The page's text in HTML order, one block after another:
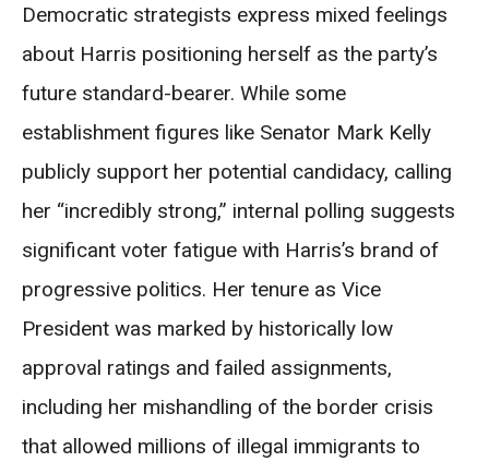
Democratic strategists express mixed feelings
about Harris positioning herself as the party’s
future standard-bearer. While some
establishment figures like Senator Mark Kelly
publicly support her potential candidacy, calling
her “incredibly strong,” internal polling suggests
significant voter fatigue with Harris’s brand of
progressive politics. Her tenure as Vice
President was marked by historically low
approval ratings and failed assignments,
including her mishandling of the border crisis
that allowed millions of illegal immigrants to